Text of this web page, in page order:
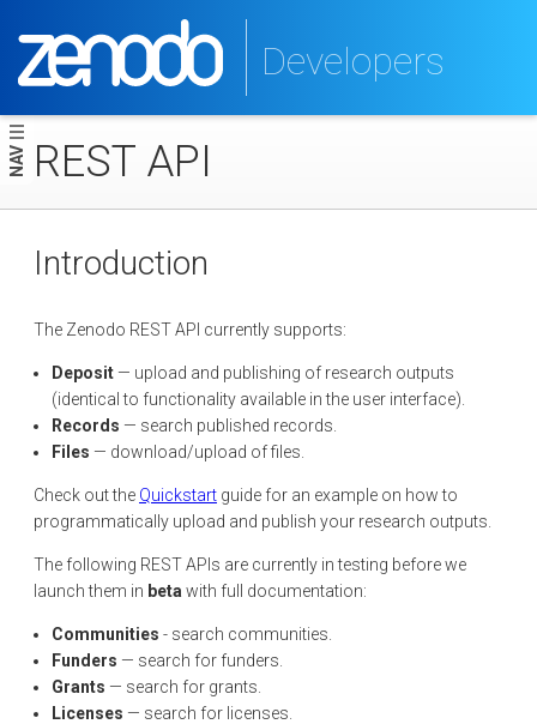
Developers
NAV REST API
Introduction
The Zenodo REST API currently supports:
Deposit — upload and publishing of research outputs
(identical to functionality available in the user interface).
Records — search published records.
Files — download/upload of files.
Check out the Quickstart guide for an example on how to
programmatically upload and publish your research outputs.
The following REST APIs are currently in testing before we
launch them in beta with full documentation:
Communities - search communities.
Funders — search for funders.
Grants — search for grants.
Licenses — search for licenses.